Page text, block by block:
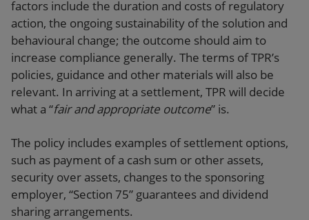
factors include the duration and costs of regulatory
action, the ongoing sustainability of the solution and
behavioural change; the outcome should aim to
increase compliance generally. The terms of TPR’s
policies, guidance and other materials will also be
relevant. In arriving at a settlement, TPR will decide
what a “fair and appropriate outcome” is.
The policy includes examples of settlement options,
such as payment of a cash sum or other assets,
security over assets, changes to the sponsoring
employer, “Section 75” guarantees and dividend
sharing arrangements.